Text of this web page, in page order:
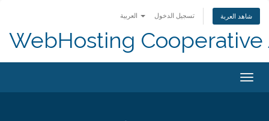
تسجيل الدخول شاهد العربة
WebHosting Cooperative